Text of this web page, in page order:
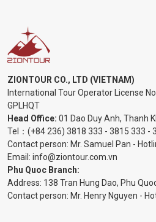
ZIONTOUR CO., LTD (VIETNAM)
International Tour Operator License
GPLHQT
Head Office: 01 Dao Duy Anh, Thanh
Tel： (+84 236) 3818 333 - 3815 333 -
Contact person: Mr. Samuel Pan -
Email: info@ziontour.com.vn
Phu Quoc Branch:
Address: 138 Tran Hung Dao, Phu
Contact person: Mr. Henry Nguyen -